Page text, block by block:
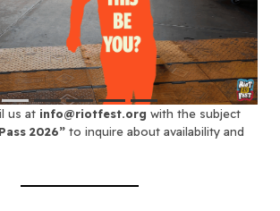
us at info@riotfest.org with the subject
2026” to inquire about availability and